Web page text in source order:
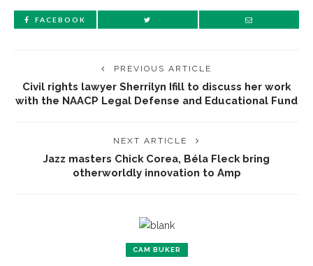
FACEBOOK
PREVIOUS ARTICLE
Civil rights lawyer Sherrilyn Ifill to discuss her work
with the NAACP Legal Defense and Educational Fund
NEXT ARTICLE
Jazz masters Chick Corea, Béla Fleck bring
otherworldly innovation to Amp
CAM BUKER